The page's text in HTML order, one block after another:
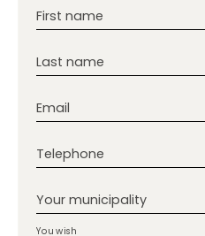
First name
Last name
Email
Telephone
Your municipality
You wish